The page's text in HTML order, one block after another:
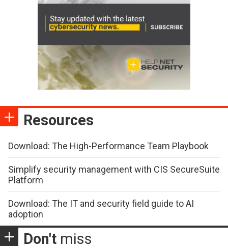
Resources
Download: The High-Performance Team Playbook
Simplify security management with CIS SecureSuite
Platform
Download: The IT and security field guide to AI
adoption
Don't miss